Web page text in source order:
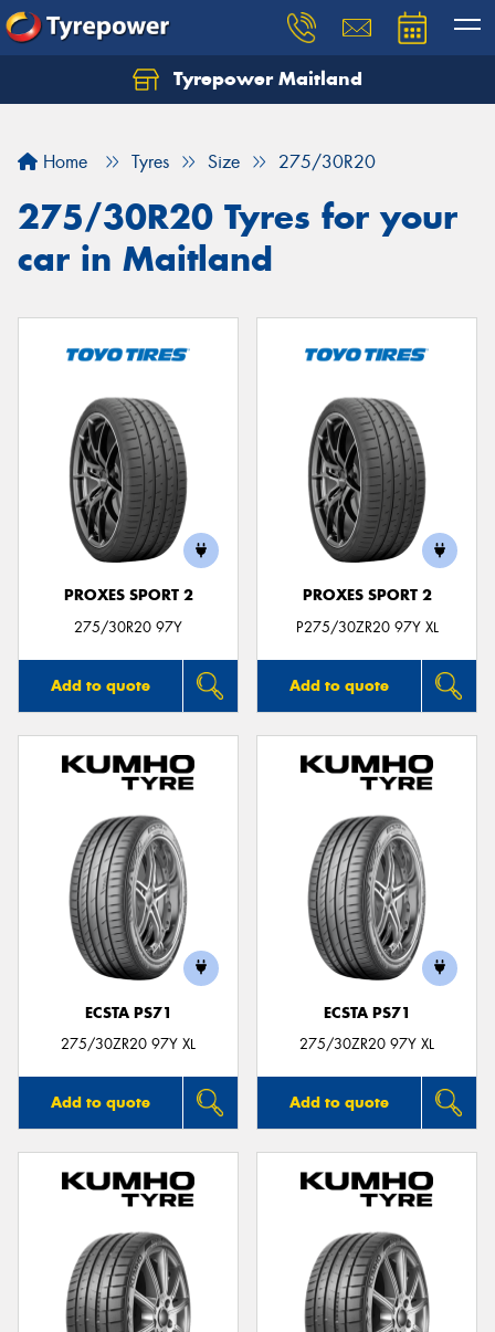
Tyrepower Maitland
Home Tyres Size 275/30R20
275/30R20 Tyres for your
car in Maitland
PROXES SPORT 2
275/30R20 97Y
Add to quote
PROXES SPORT 2
P275/30ZR20 97Y XL
Add to quote
ECSTA PS71
275/30ZR20 97Y XL
Add to quote
ECSTA PS71
275/30ZR20 97Y XL
Add to quote